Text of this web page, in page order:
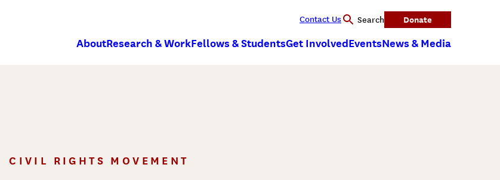
Contact Us Search Donate
AboutResearch & WorkFellows & StudentsGet InvolvedEventsNews & Media
CIVIL RIGHTS MOVEMENT